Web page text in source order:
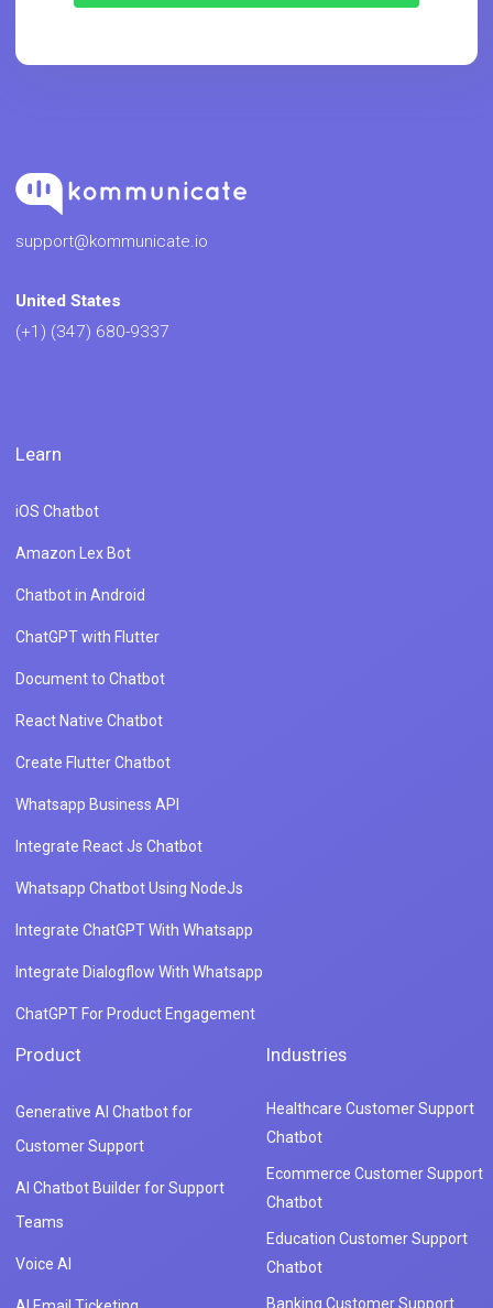
support@kommunicate.io
United States
(+1) (347) 680-9337
Learn
iOS Chatbot
Amazon Lex Bot
Chatbot in Android
ChatGPT with Flutter
Document to Chatbot
React Native Chatbot
Create Flutter Chatbot
Whatsapp Business API
Integrate React Js Chatbot
Whatsapp Chatbot Using NodeJs
Integrate ChatGPT With Whatsapp
Integrate Dialogflow With Whatsapp
ChatGPT For Product Engagement
Product
Generative AI Chatbot for
Customer Support
AI Chatbot Builder for Support
Teams
Voice AI
Industries
Healthcare Customer Support
Chatbot
Ecommerce Customer Support
Chatbot
Education Customer Support
Chatbot
Banking Customer Support